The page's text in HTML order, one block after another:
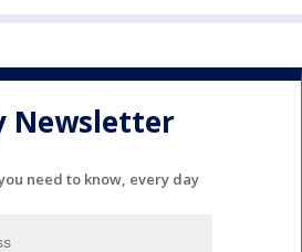
Newsletter
need to know, every day